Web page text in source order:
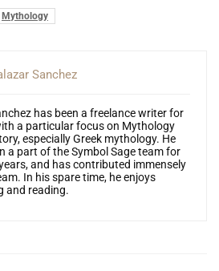
Mythology
Sanchez
has been a freelance writer for
a particular focus on Mythology
especially Greek mythology. He
a part of the Symbol Sage team for
and has contributed immensely
In his spare time, he enjoys
and reading.